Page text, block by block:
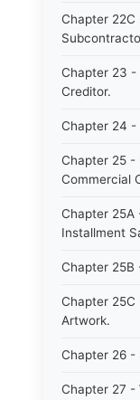
Chapter
Chapter 23 -
Creditor.
Chapter 24 -
Chapter 25 -
Commercial
Chapter 25A
Installment
Chapter 25B
Chapter 25C
Artwork.
Chapter 26 -
Chapter 27 -